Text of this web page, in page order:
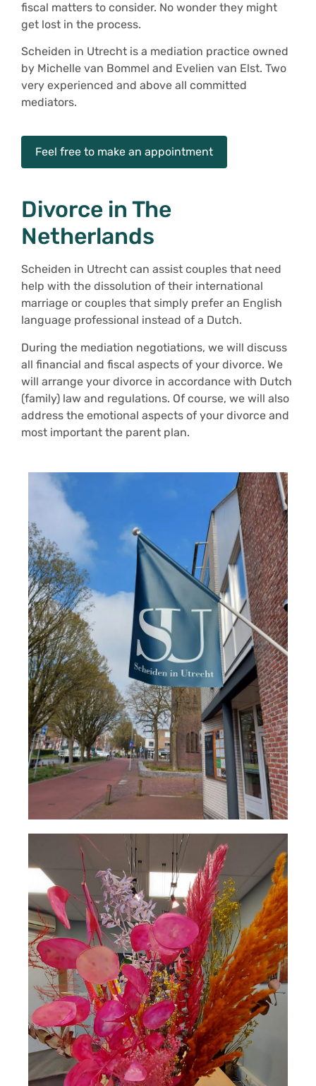
fiscal matters to consider. No wonder they might
get lost in the process.
Scheiden in Utrecht is a mediation practice owned
by Michelle van Bommel and Evelien van Elst. Two
very experienced and above all committed
mediators.
Feel free to make an appointment
Divorce in The
Netherlands
Scheiden in Utrecht can assist couples that need
help with the dissolution of their international
marriage or couples that simply prefer an English
language professional instead of a Dutch.
During the mediation negotiations, we will discuss
all financial and fiscal aspects of your divorce. We
will arrange your divorce in accordance with Dutch
(family) law and regulations. Of course, we will also
address the emotional aspects of your divorce and
most important the parent plan.